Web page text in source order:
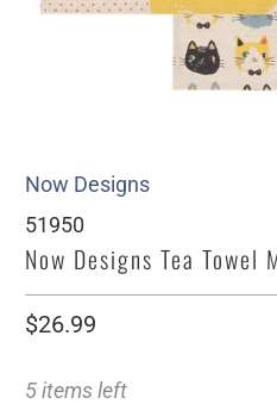
Now Designs
51950
Now Designs Tea Towel
$26.99
5 items left